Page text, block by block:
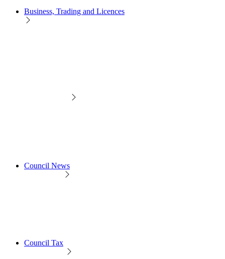
Business, Trading and Licences
Council News
Council Tax